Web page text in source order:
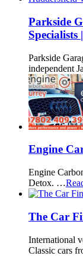
Parkside
Parkside
independent
Engine
Engine
Detox. …
The Car
International
Classic cars